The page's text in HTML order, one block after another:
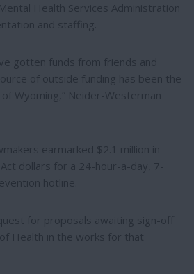
Health Services Administration
and staffing.
gotten funds from friends and
of outside funding has been the
Wyoming,” Neider-Westerman
earmarked $2.1 million in
Act dollars for a 24-hour-a-day, 7-
hotline.
for proposals awaiting sign-off
Health in the works for that